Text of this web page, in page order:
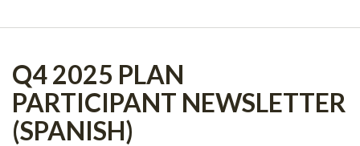
Q4 2025 PLAN
PARTICIPANT NEWSLETTER
(SPANISH)